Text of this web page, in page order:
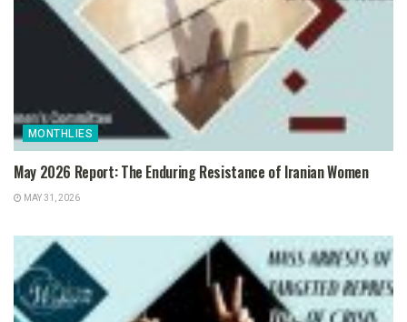
MONTHLIES
May 2026 Report: The Enduring Resistance of Iranian Women
MAY 31, 2026